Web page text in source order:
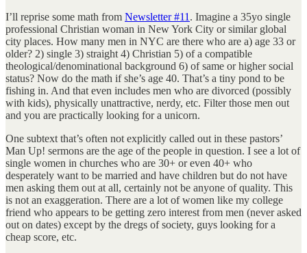
I’ll reprise some math from Newsletter #11 . Imagine a 35yo single
professional Christian woman in New York City or similar global
city places. How many men in NYC are there who are a) age 33 or
older? 2) single 3) straight 4) Christian 5) of a compatible
theological/denominational background 6) of same or higher social
status? Now do the math if she’s age 40. That’s a tiny pond to be
fishing in. And that even includes men who are divorced (possibly
with kids), physically unattractive, nerdy, etc. Filter those men out
and you are practically looking for a unicorn.
One subtext that’s often not explicitly called out in these pastors’
Man Up! sermons are the age of the people in question. I see a lot of
single women in churches who are 30+ or even 40+ who
desperately want to be married and have children but do not have
men asking them out at all, certainly not be anyone of quality. This
is not an exaggeration. There are a lot of women like my college
friend who appears to be getting zero interest from men (never asked
out on dates) except by the dregs of society, guys looking for a
cheap score, etc.